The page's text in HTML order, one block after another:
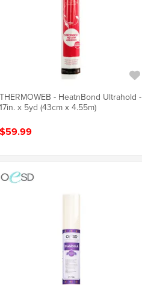
THERMOWEB - HeatnBond Ultrahold -
17in. x 5yd (43cm x 4.55m)
$59.99